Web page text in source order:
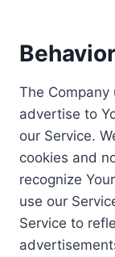
The
advertise to
our Service.
cookies and
recognize
use our
Service to